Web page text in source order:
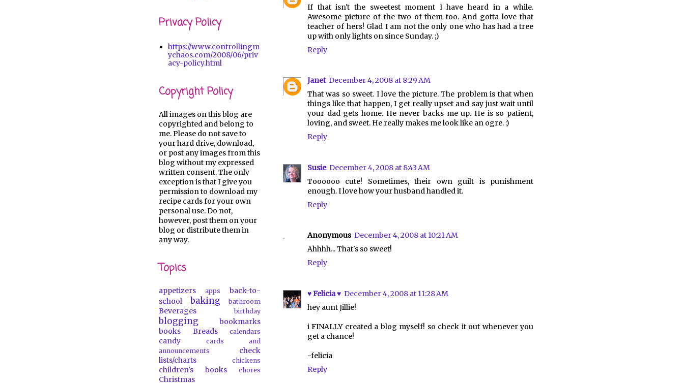
If that isn't the sweetest moment I have heard in a while.
Awesome picture of the two of them too. And gotta love that
teacher of hers! Glad I am not the only one who has had a tree
up with only lights on since Sunday. ;)
Reply
Janet December 4, 2008 at 8:29 AM
That was so sweet. I love the picture. The problem is that when
things like that happen, I get really upset and say just wait until
your dad gets home. He never backs me up. He is so patient,
loving, and sweet. He really makes me look like an ogre. :)
Reply
Susie December 4, 2008 at 8:43 AM
Toooooo cute! Sometimes, their own guilt is punishment
enough. I love how your husband handled it.
Reply
Anonymous December 4, 2008 at 10:21 AM
Ahhhh... That's so sweet!
Reply
♥ Felicia ♥ December 4, 2008 at 11:28 AM
hey aunt Jillie!
i FINALLY created a blog myself! so check it out whenever you
get a chance!
-felicia
Reply
Privacy Policy
https://www.controllingm
ychaos.com/2008/06/priv
acy-policy.html
Copyright Policy
All images on this blog are
copyrighted and belong to
me. Please do not save to
your hard drive, download,
or post any images from this
blog without my expressed
written consent. The only
exception is that I give you
permission to download my
recipe cards for your own
personal use. Do not,
however, post them on your
blog or distribute them in
any way.
Topics
appetizers apps
back-to-
school
baking bathroom
Beverages birthday
blogging
bookmarks
books
Breads calendars
candy
cards and
announcements
check
lists/charts
chickens
children's books chores
Christmas